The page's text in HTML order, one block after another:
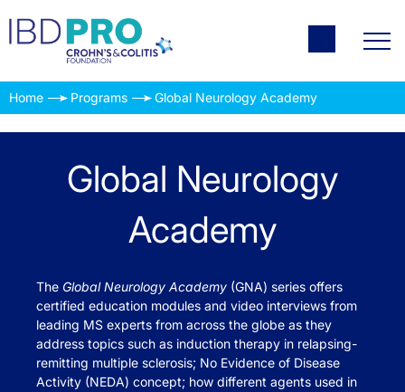
Home Programs Global Neurology Academy
Global Neurology
Academy
The Global Neurology Academy (GNA) series offers
certified education modules and video interviews from
leading MS experts from across the globe as they
address topics such as induction therapy in relapsing-
remitting multiple sclerosis; No Evidence of Disease
Activity (NEDA) concept; how different agents used in